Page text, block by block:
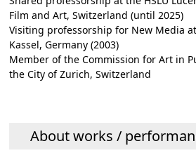
Film and Art, Switzerland (until 2025)
Visiting professorship for New Media
Kassel, Germany (2003)
Member of the Commission for Art in
the City of Zurich, Switzerland
About works /